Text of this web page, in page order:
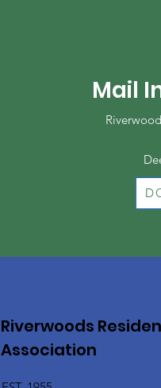
Mail
Riverwoods
Association